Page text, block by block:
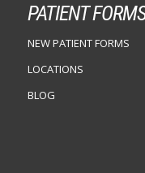
PATIENT
NEW PATIENT FORMS
LOCATIONS
BLOG